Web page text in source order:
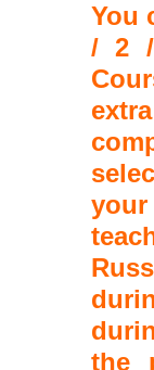
You
/ 2 /
the